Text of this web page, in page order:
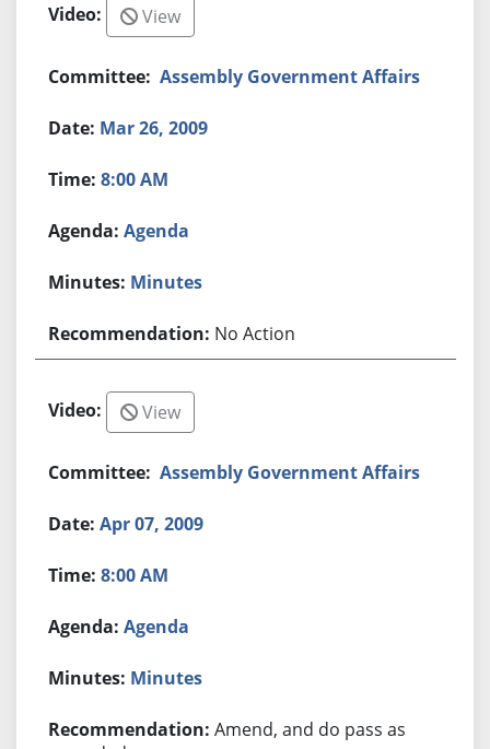
View
Assembly Government Affairs
Mar 26, 2009
8:00 AM
Agenda
Minutes
No Action
View
Assembly Government Affairs
Apr 07, 2009
8:00 AM
Agenda
Minutes
Amend, and do pass as